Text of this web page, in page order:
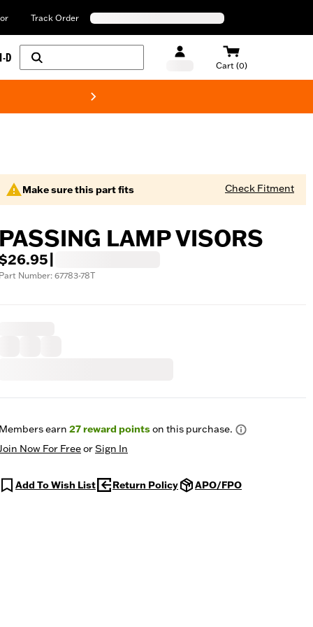
Track Order
D
Cart (0)
Make sure this part fits Check Fitment
LAMP VISORS
Number: 67783-78T
earn 27reward pointson this purchase.
Now For FreeorSign In
Add To Wish List Return Policy APO/FPO